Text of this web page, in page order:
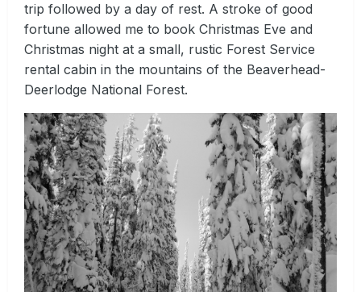
trip followed by a day of rest. A stroke of good
fortune allowed me to book Christmas Eve and
Christmas night at a small, rustic Forest Service
rental cabin in the mountains of the Beaverhead-
Deerlodge National Forest.